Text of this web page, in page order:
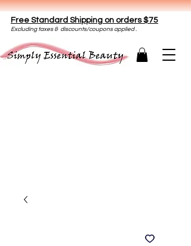
Free Standard Shipping on orders $75
Excluding taxes & discounts/coupons applied .